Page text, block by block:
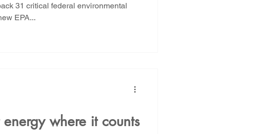
31 critical federal environmental
EPA...
where it counts